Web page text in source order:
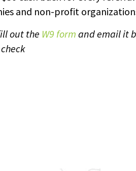
and non-profit
out the W9 form and email it